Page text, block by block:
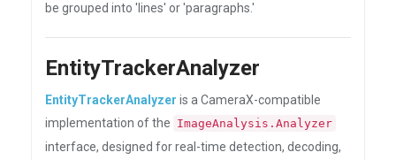
be grouped into 'lines' or 'paragraphs.'
EntityTrackerAnalyzer
EntityTrackerAnalyzer is a CameraX-compatible
implementation of the ImageAnalysis.Analyzer
interface, designed for real-time detection, decoding,